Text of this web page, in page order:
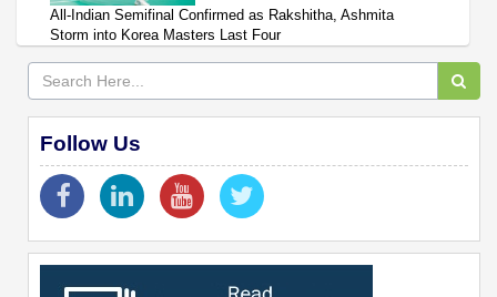
All-Indian Semifinal Confirmed as Rakshitha, Ashmita
Storm into Korea Masters Last Four
Follow Us